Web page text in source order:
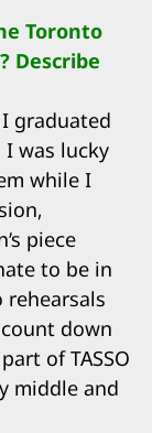
Toronto
Describe
graduated
I was lucky
while I
piece
to be in
down
of TASSO
middle and